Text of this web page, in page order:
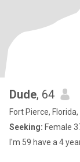
Dude, 64
Fort Pierce,
Seeking: Female
I'm 59 have a 4